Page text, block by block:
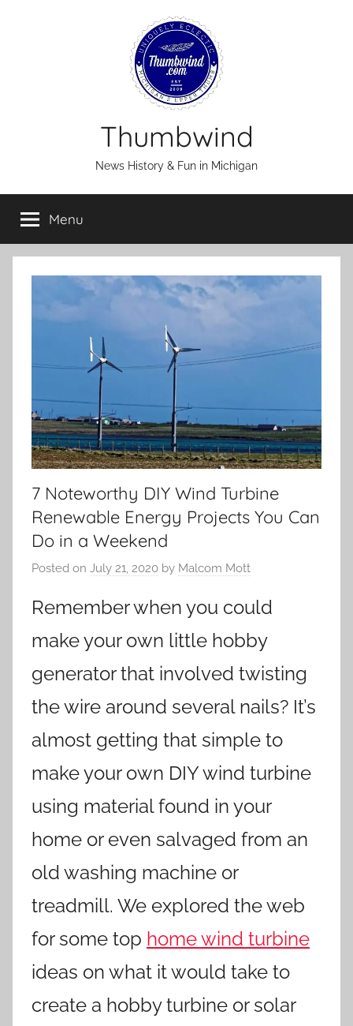
Thumbwind
News History & Fun in Michigan
Menu
7 Noteworthy DIY Wind Turbine
Renewable Energy Projects You Can
Do in a Weekend
Posted on July 21, 2020 by Malcom Mott
Remember when you could
make your own little hobby
generator that involved twisting
the wire around several nails? It’s
almost getting that simple to
make your own DIY wind turbine
using material found in your
home or even salvaged from an
old washing machine or
treadmill. We explored the web
for some top home wind turbine
ideas on what it would take to
create a hobby turbine or solar